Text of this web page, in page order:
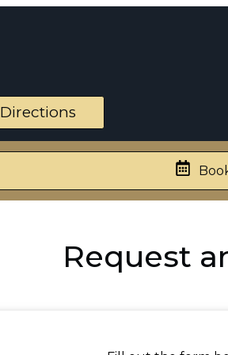
Directions
Request